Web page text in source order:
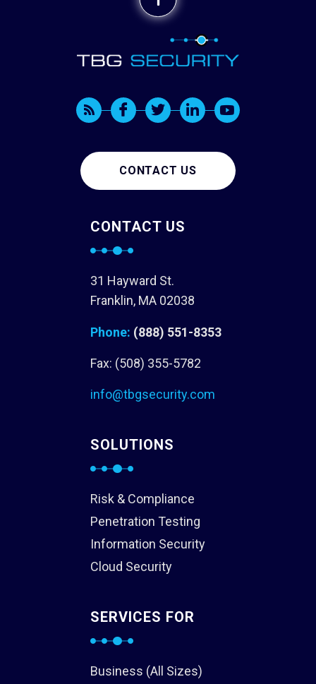
CONTACT US
CONTACT US
31 Hayward St.
Franklin, MA 02038
Phone: (888) 551-8353
Fax: (508) 355-5782
info@tbgsecurity.com
SOLUTIONS
Risk & Compliance
Penetration Testing
Information Security
Cloud Security
SERVICES FOR
Business (All Sizes)